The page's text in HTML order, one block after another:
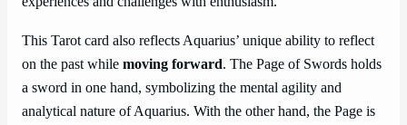
This Tarot card also reflects Aquarius’ unique ability to reflect
on the past while moving forward. The Page of Swords holds
a sword in one hand, symbolizing the mental agility and
analytical nature of Aquarius. With the other hand, the Page is